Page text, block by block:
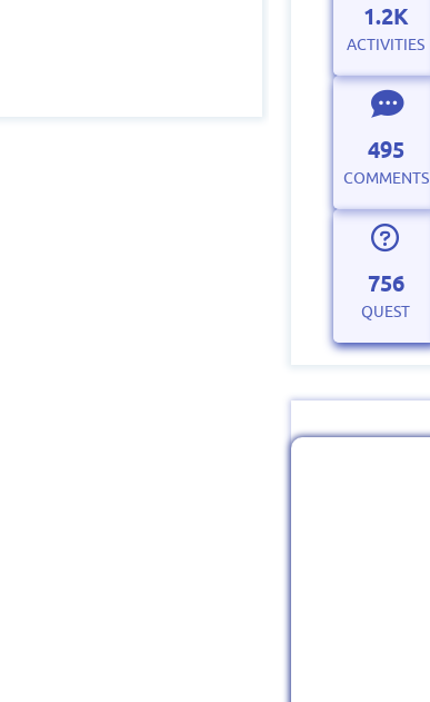
1.2K
ACTIVITIES
495
COMMENTS
756
QUEST